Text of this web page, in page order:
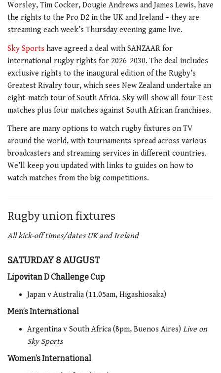
Worsley, Tim Cocker, Dougie Andrews and James Lewis, have
the rights to the Pro D2 in the UK and Ireland – they are
streaming each week’s Thursday evening game live.
Sky Sports have agreed a deal with SANZAAR for
international rugby rights for 2026-2030. The deal includes
exclusive rights to the inaugural edition of the Rugby’s
Greatest Rivalry tour, which sees New Zealand undertake an
eight-match tour of South Africa. Sky will show all four Test
matches plus four matches against South African franchises.
There are many options to watch rugby fixtures on TV
around the world, with tournaments spread across various
broadcasters and streaming services in different countries.
We’ll keep you updated with links to guides on how to
watch matches from the big competitions.
Rugby union fixtures
All kick-off times/dates UK and Ireland
SATURDAY 8 AUGUST
Lipovitan D Challenge Cup
Japan v Australia (11.05am, Higashiosaka)
Men’s International
Argentina v South Africa (8pm, Buenos Aires) Live on
Sky Sports
Women’s International